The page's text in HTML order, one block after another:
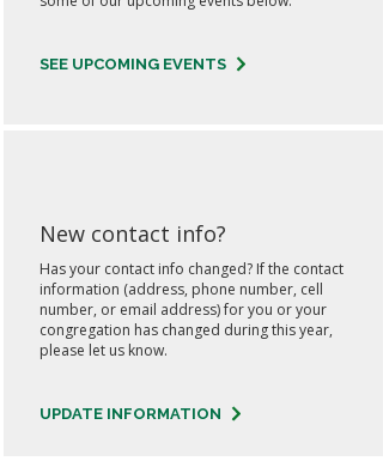
SEE UPCOMING EVENTS
Has your contact info changed? If the contact
information (address, phone number, cell
number, or email address) for you or your
congregation has changed during this year,
please let us know.
New contact info?
UPDATE INFORMATION